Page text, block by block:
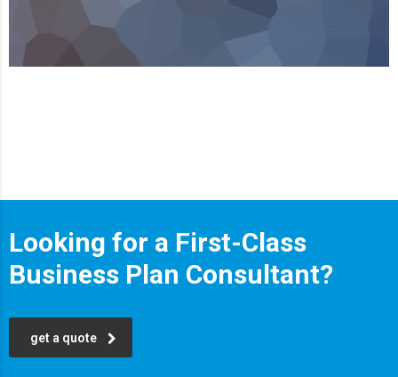
Looking for a First-Class
Business Plan Consultant?
get a quote